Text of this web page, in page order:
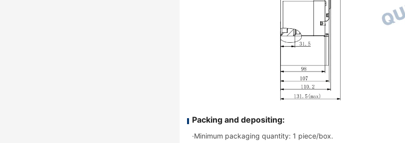
Packing and depositing:
·Minimum packaging quantity: 1 piece/box.